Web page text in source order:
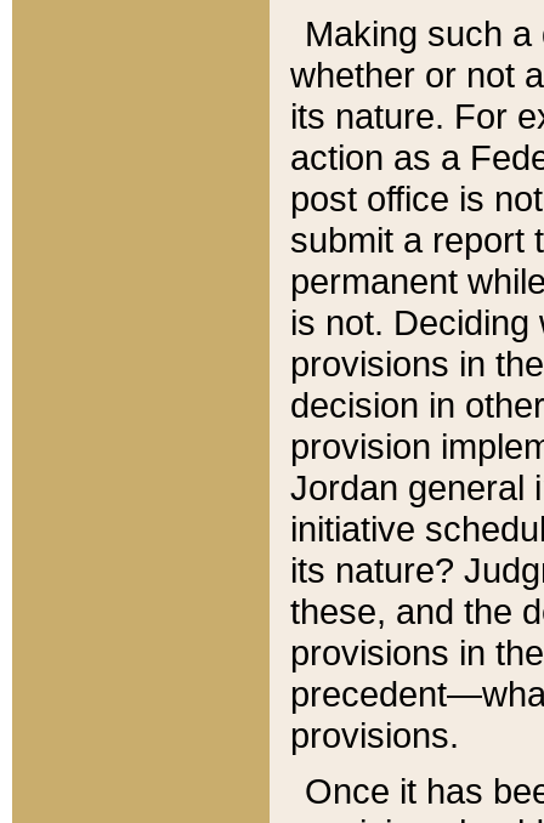
Making such
whether or not
its nature. For
action as a
post office is
submit a report
permanent
is not.
provisions in
decision in
provision
Jordan general
initiative
its nature?
these, and the
provisions in
provisions.
Once it has